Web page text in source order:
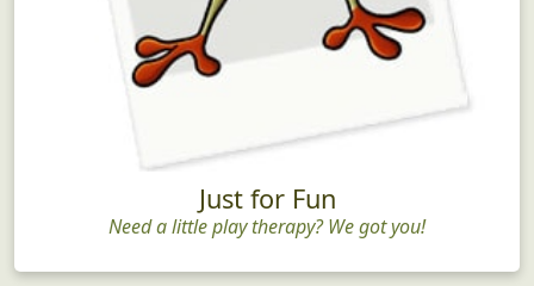
Just for Fun
Need a little play therapy? We got you!